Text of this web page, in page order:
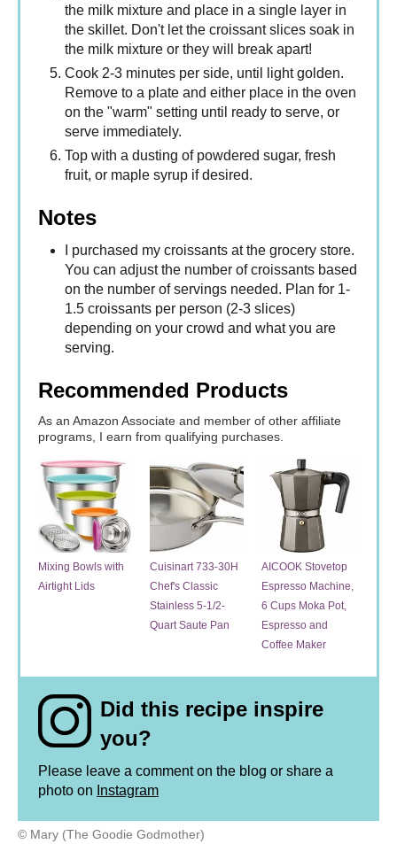
the milk mixture and place in a single layer in
the skillet. Don't let the croissant slices soak in
the milk mixture or they will break apart!
Cook 2-3 minutes per side, until light golden.
Remove to a plate and either place in the oven
on the "warm" setting until ready to serve, or
serve immediately.
Top with a dusting of powdered sugar, fresh
fruit, or maple syrup if desired.
Notes
I purchased my croissants at the grocery store.
You can adjust the number of croissants based
on the number of servings needed. Plan for 1-
1.5 croissants per person (2-3 slices)
depending on your crowd and what you are
serving.
Recommended Products
As an Amazon Associate and member of other affiliate
programs, I earn from qualifying purchases.
Mixing Bowls with
Airtight Lids
Cuisinart 733-30H
Chef's Classic
Stainless 5-1/2-
Quart Saute Pan
AICOOK Stovetop
Espresso Machine,
6 Cups Moka Pot,
Espresso and
Coffee Maker
Did this recipe inspire
you?
Please leave a comment on the blog or share a
photo on Instagram
© Mary (The Goodie Godmother)